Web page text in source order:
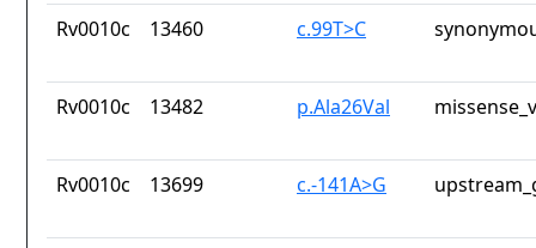
Rv0010c 13460 c.99T>C
Rv0010c 13482 p.Ala26Val
Rv0010c 13699 c.-141A>G